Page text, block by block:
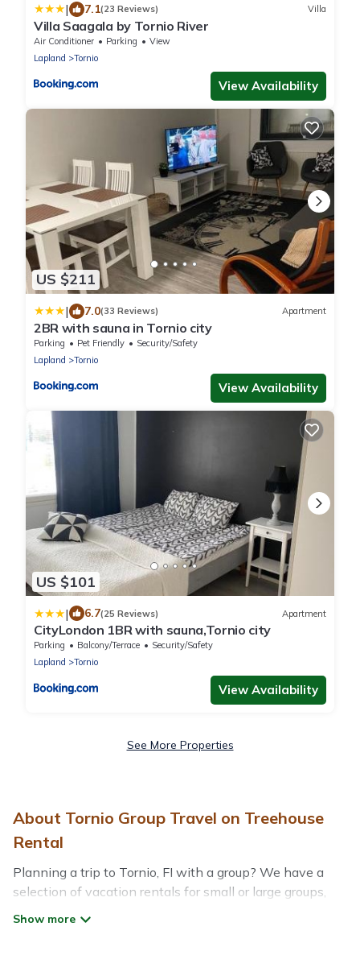
| 7.1(23 Reviews) Villa
Villa Saagala by Tornio River
Air Conditioner Parking
View
Lapland
Tornio
View Availability
US $211
| 7.0(33 Reviews) Apartment
2BR with sauna in Tornio city
Parking Pet Friendly
Security/Safety
Lapland
Tornio
View Availability
US $101
| 6.7(25 Reviews) Apartment
CityLondon 1BR with sauna,Tornio city
Parking Balcony/Terrace
Security/Safety
Lapland
Tornio
View Availability
See More Properties
About Tornio Group Travel on Treehouse
Rental
Planning a trip to Tornio, FI with a group? We have a
selection of vacation rentals for small or large groups,
friends, or entire families. Whether you're looking for